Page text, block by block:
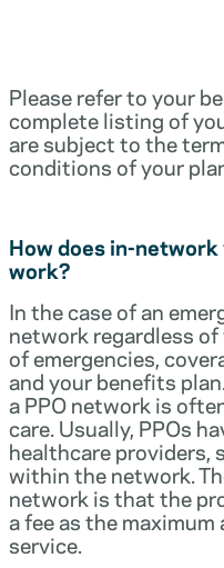
Please refer to your
complete listing of
are subject to the
conditions of your
How does in-
work?
In the case of an
network regardless
of emergencies,
and your benefits
a PPO network is
care. Usually, PPOs
healthcare providers,
within the network.
network is that the
a fee as the
service.